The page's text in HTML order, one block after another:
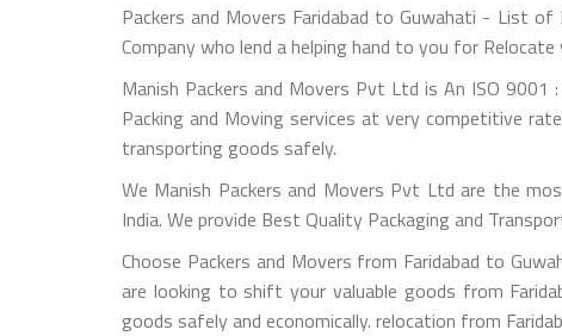
Packers and Movers Faridabad to Guwahati - List
Company who lend a helping hand to you for
Manish Packers and Movers Pvt Ltd is An ISO 9001
Packing and Moving services at very competitive
transporting goods safely.
We Manish Packers and Movers Pvt Ltd are the
India. We provide Best Quality Packaging and
Choose Packers and Movers from Faridabad to
are looking to shift your valuable goods from
goods safely and economically. relocation from